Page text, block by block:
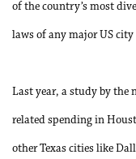
of the country’s most
laws of any major US
Last year, a study by the
related spending in
other Texas cities like